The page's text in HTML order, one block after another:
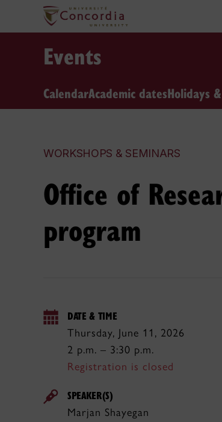
Events
CalendarAcademic datesHolidays
WORKSHOPS & SEMINARS
Office of
program
DATE & TIME
Thursday, June 11, 2026
2 p.m. – 3:30 p.m.
Registration is closed
SPEAKER(S)
Marjan Shayegan